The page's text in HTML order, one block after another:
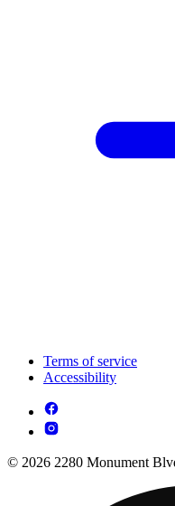
Terms of service
Accessibility
© 2026 2280 Monument